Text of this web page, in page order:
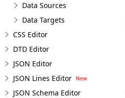
Data Sources
Data Targets
CSS Editor
DTD Editor
JSON Editor
JSON Lines Editor
JSON Schema Editor